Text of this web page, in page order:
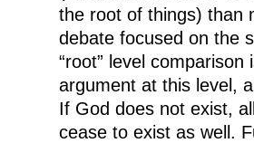
the root of things) than
debate focused on the
“root” level
argument at this level,
If God does not exist,
cease to exist as well.